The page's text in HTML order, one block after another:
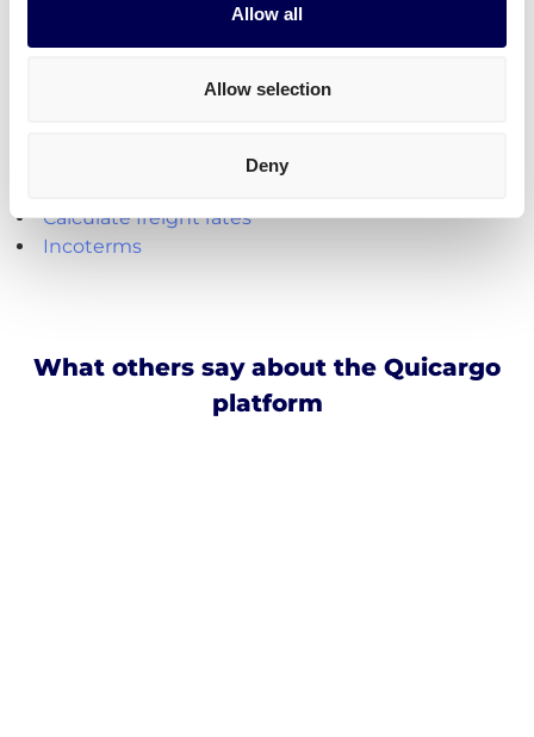
Allow all
Allow selection
Deny
Create your free account
Handy shipping tools and resources
Calculate cubic meters (m3)
Calculate freight rates
Incoterms
What others say about the Quicargo
platform